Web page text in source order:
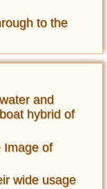
to the
and
hybrid of
Image of
wide usage